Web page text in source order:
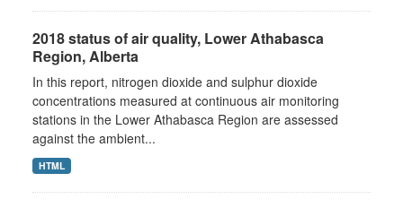
2018 status of air quality, Lower Athabasca
Region, Alberta
In this report, nitrogen dioxide and sulphur dioxide
concentrations measured at continuous air monitoring
stations in the Lower Athabasca Region are assessed
against the ambient...
HTML